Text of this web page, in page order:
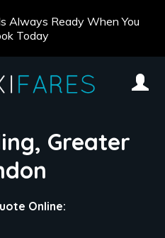
Always Ready When You
Today
Greater
Online: